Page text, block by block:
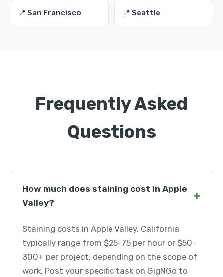
📍 San Francisco 📍 Seattle
Frequently Asked
Questions
How much does staining cost in Apple
Valley?
+
Staining costs in Apple Valley, California
typically range from $25-75 per hour or $50-
300+ per project, depending on the scope of
work. Post your specific task on GigNGo to